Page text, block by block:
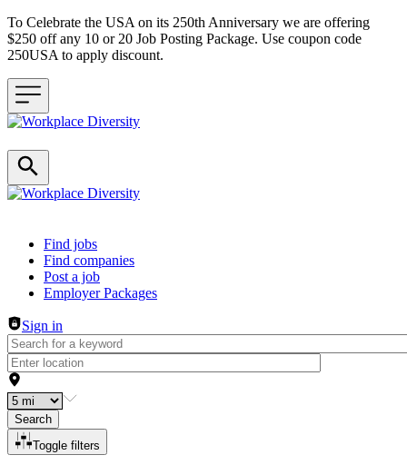
To Celebrate the USA on its 250th Anniversary we are offering
$250 off any 10 or 20 Job Posting Package. Use coupon code
250USA to apply discount.
Header navigation
Find jobs
Find companies
Post a job
Employer Packages
Sign in
Search
Toggle filters